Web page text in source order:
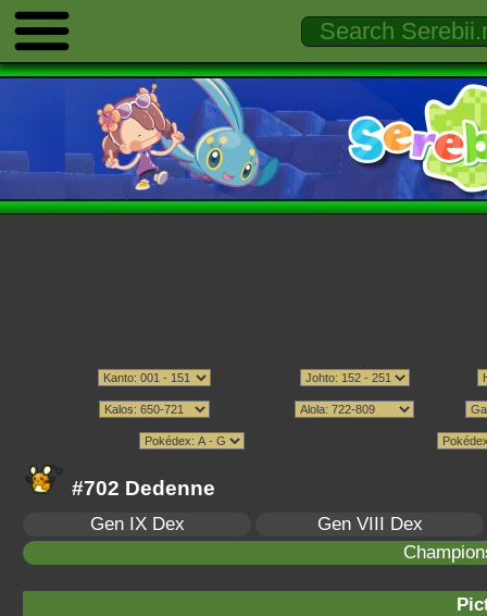
#702 Dedenne
Gen IX Dex
Gen VIII Dex